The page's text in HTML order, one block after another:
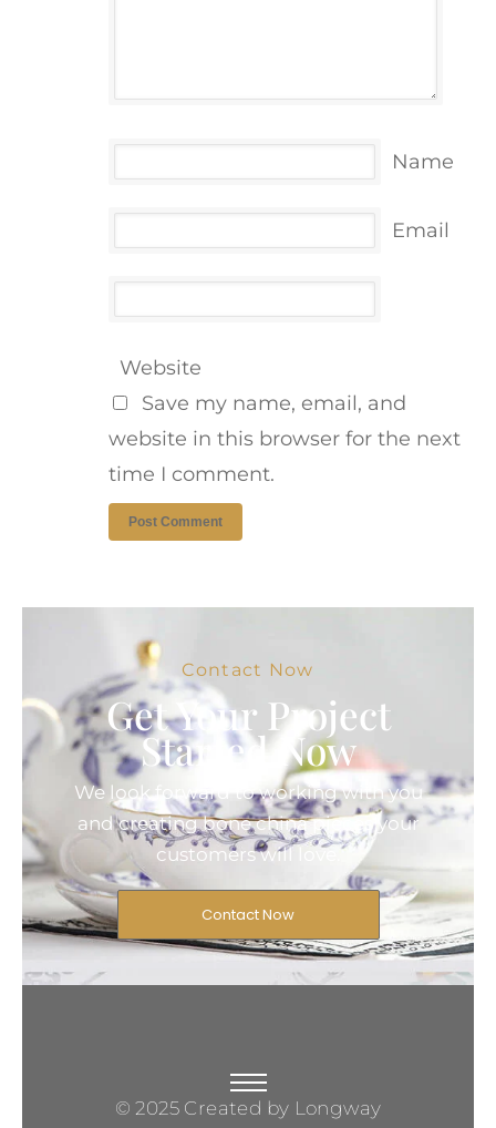
Name
Email
Website
Save my name, email, and
website in this browser for the next
time I comment.
Contact Now
Get Your Project
Started Now
We look forward to working with you
and creating bone china pieces your
customers will love.
Contact Now
© 2025 Created by Longway